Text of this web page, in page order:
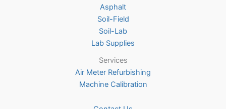
Asphalt
Soil-Field
Soil-Lab
Lab Supplies
Services
Air Meter Refurbishing
Machine Calibration